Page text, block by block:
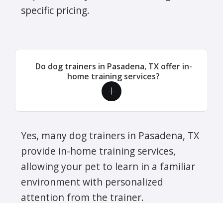
specific pricing.
Do dog trainers in Pasadena, TX offer in-
home training services?
Yes, many dog trainers in Pasadena, TX
provide in-home training services,
allowing your pet to learn in a familiar
environment with personalized
attention from the trainer.